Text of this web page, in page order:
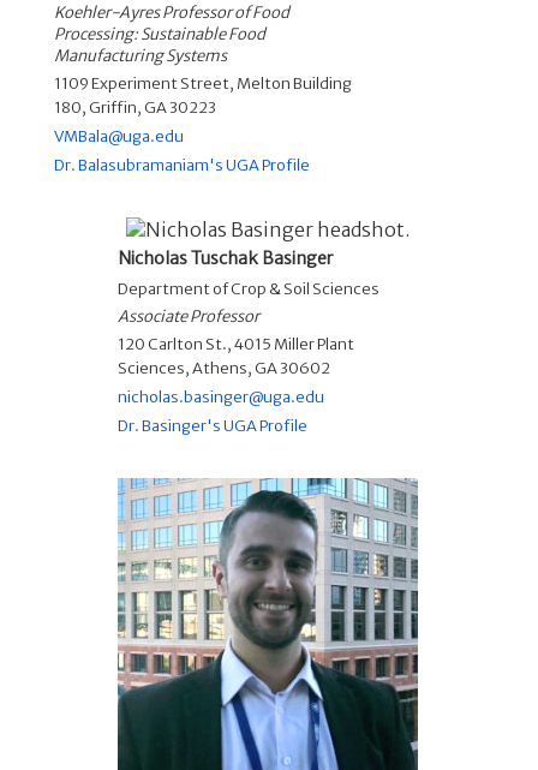
Koehler-Ayres Professor of Food
Processing: Sustainable Food
Manufacturing Systems
1109 Experiment Street, Melton Building
180, Griffin, GA 30223
VMBala@uga.edu
Dr. Balasubramaniam's UGA Profile
Nicholas Tuschak Basinger
Department of Crop & Soil Sciences
Associate Professor
120 Carlton St., 4015 Miller Plant
Sciences, Athens, GA 30602
nicholas.basinger@uga.edu
Dr. Basinger's UGA Profile